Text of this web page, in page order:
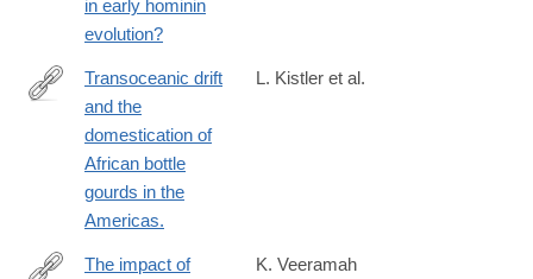
in early hominin
evolution?
http://www.ncbi.nlm.nih.gov/pubmed/24516122
Transoceanic drift
and the
domestication of
African bottle
gourds in the
Americas.
L. Kistler et al.
The impact of
K. Veeramah